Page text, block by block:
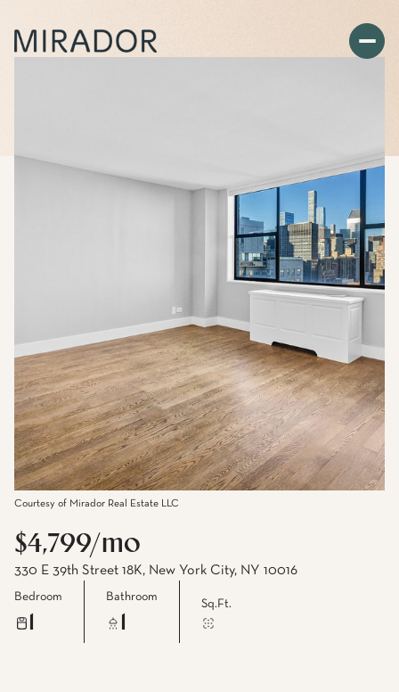
Courtesy of Mirador Real Estate LLC
$4,799/mo
330 E 39th Street 18K, New York City, NY 10016
Bedroom Bathroom
Sq.Ft.